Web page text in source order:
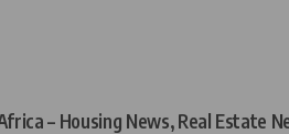
– Housing News, Real Estate